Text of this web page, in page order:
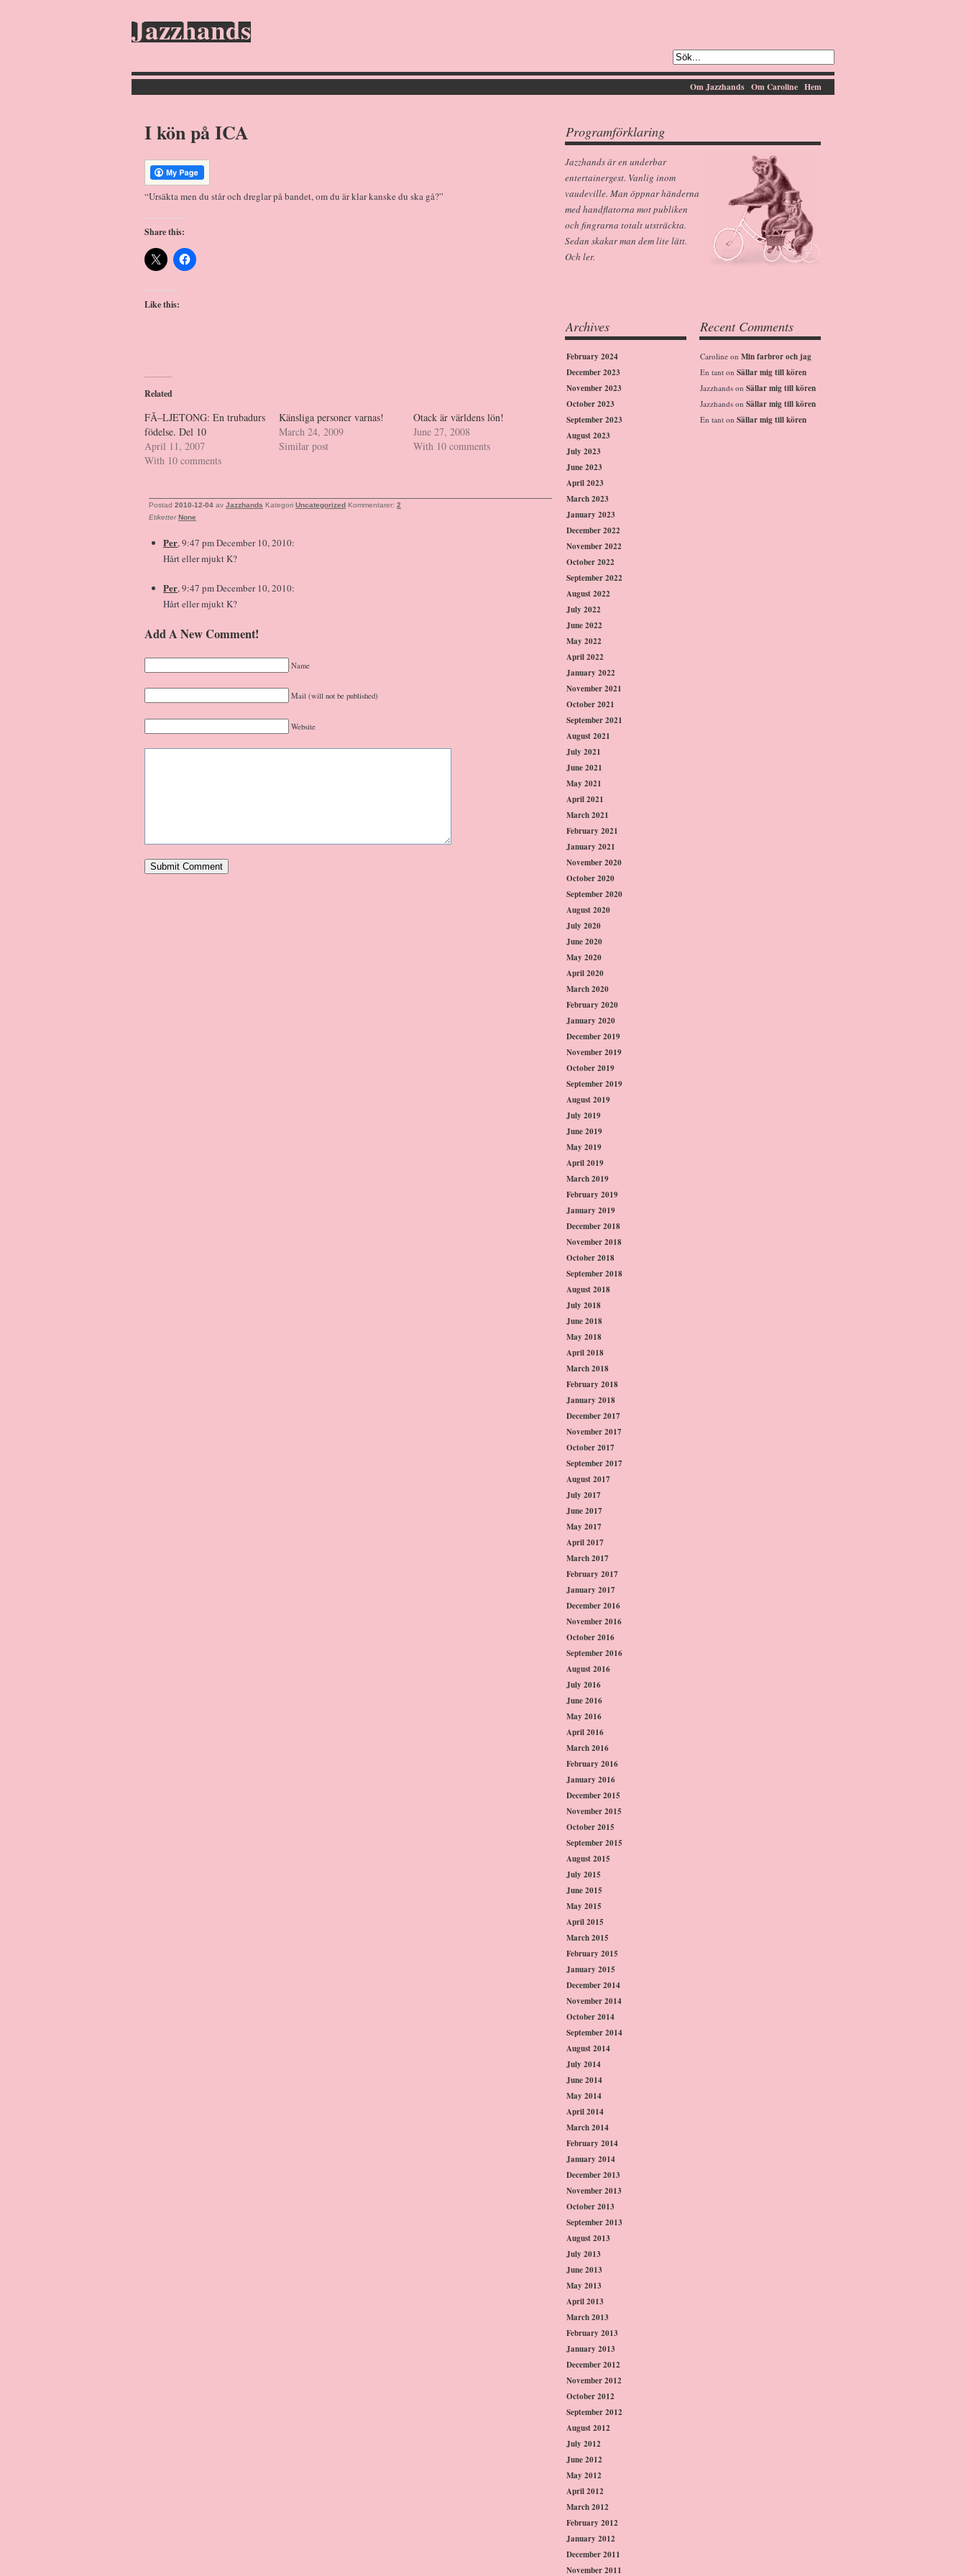
Jazzhands
Hem
Om Caroline
Om Jazzhands
I kön på ICA
“Ursäkta men du står och dreglar på bandet, om du är klar kanske du ska gå?”
Share this:
Like this:
Related
FÃ–LJETONG: En trubadurs
födelse. Del 10
April 11, 2007
With 10 comments
Känsliga personer varnas!
March 24, 2009
Similar post
Otack är världens lön!
June 27, 2008
With 10 comments
Postad 2010-12-04 av Jazzhands Kategori Uncategorized Kommentarer: 2
Etiketter None
Per, 9:47 pm December 10, 2010:
Hårt eller mjukt K?
Per, 9:47 pm December 10, 2010:
Hårt eller mjukt K?
Add A New Comment!
Name
Mail (will not be published)
Website
Programförklaring
Jazzhands är en underbar
entertainergest. Vanlig inom
vaudeville. Man öppnar händerna
med handflatorna mot publiken
och fingrarna totalt utsträckta.
Sedan skakar man dem lite lätt.
Och ler.
Archives
February 2024
December 2023
November 2023
October 2023
September 2023
August 2023
July 2023
June 2023
April 2023
March 2023
January 2023
December 2022
November 2022
October 2022
September 2022
August 2022
July 2022
June 2022
May 2022
April 2022
January 2022
November 2021
October 2021
September 2021
August 2021
July 2021
June 2021
May 2021
April 2021
March 2021
February 2021
January 2021
November 2020
October 2020
September 2020
August 2020
July 2020
June 2020
May 2020
April 2020
March 2020
February 2020
January 2020
December 2019
November 2019
October 2019
September 2019
August 2019
July 2019
June 2019
May 2019
April 2019
March 2019
February 2019
January 2019
December 2018
November 2018
October 2018
September 2018
August 2018
July 2018
June 2018
May 2018
April 2018
March 2018
February 2018
January 2018
December 2017
November 2017
October 2017
September 2017
August 2017
July 2017
June 2017
May 2017
April 2017
March 2017
February 2017
January 2017
December 2016
November 2016
October 2016
September 2016
August 2016
July 2016
June 2016
May 2016
April 2016
March 2016
February 2016
January 2016
December 2015
November 2015
October 2015
September 2015
August 2015
July 2015
June 2015
May 2015
April 2015
March 2015
February 2015
January 2015
December 2014
November 2014
October 2014
September 2014
August 2014
July 2014
June 2014
May 2014
April 2014
March 2014
February 2014
January 2014
December 2013
November 2013
October 2013
September 2013
August 2013
July 2013
June 2013
May 2013
April 2013
March 2013
February 2013
January 2013
December 2012
November 2012
October 2012
September 2012
August 2012
July 2012
June 2012
May 2012
April 2012
March 2012
February 2012
January 2012
December 2011
November 2011
Recent Comments
Caroline on Min farbror och jag
En tant on Sällar mig till kören
Jazzhands on Sällar mig till kören
Jazzhands on Sällar mig till kören
En tant on Sällar mig till kören